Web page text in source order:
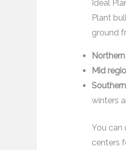
Ideal
Plant
ground
Mid
winters
You can
centers